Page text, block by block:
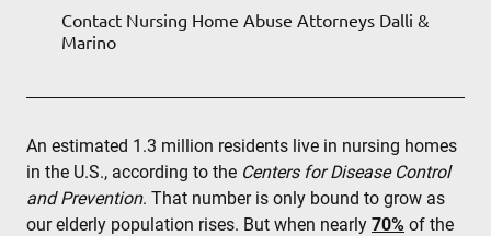
Contact Nursing Home Abuse Attorneys Dalli &
Marino
An estimated 1.3 million residents live in nursing homes
in the U.S., according to the Centers for Disease Control
and Prevention. That number is only bound to grow as
our elderly population rises. But when nearly 70% of the